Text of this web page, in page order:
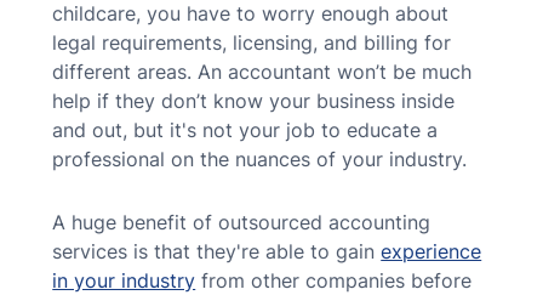
childcare, you have to worry enough about
legal requirements, licensing, and billing for
different areas. An accountant won’t be much
help if they don’t know your business inside
and out, but it's not your job to educate a
professional on the nuances of your industry.
A huge benefit of outsourced accounting
services is that they're able to gainexperience
in your industry from other companies before